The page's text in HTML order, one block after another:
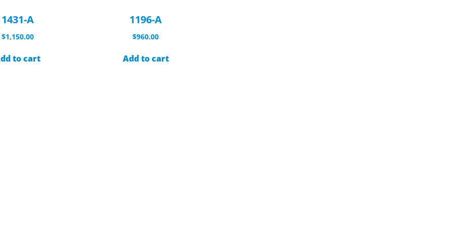
1431-A
$1,150.00
to cart
1196-A
$960.00
Add to cart